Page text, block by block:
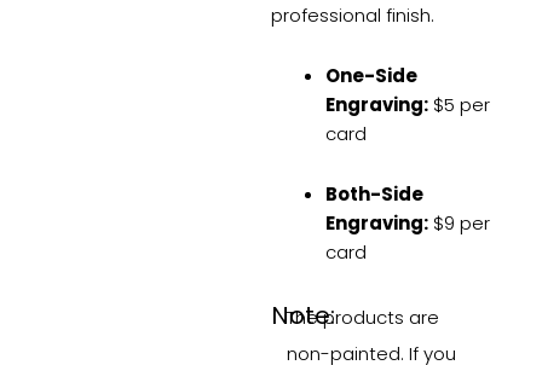
professional finish.
One-Side
Engraving: $5 per
card
Both-Side
Engraving: $9 per
card
Note:
The products are
non-painted. If you